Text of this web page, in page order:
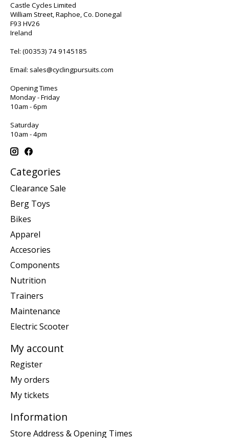
Castle Cycles Limited
William Street, Raphoe, Co. Donegal
F93 HV26
Ireland
Tel: (00353) 74 9145185
Email: sales@cyclingpursuits.com
Opening Times
Monday - Friday
10am - 6pm
Saturday
10am - 4pm
Categories
Clearance Sale
Berg Toys
Bikes
Apparel
Accesories
Components
Nutrition
Trainers
Maintenance
Electric Scooter
My account
Register
My orders
My tickets
Information
Store Address & Opening Times